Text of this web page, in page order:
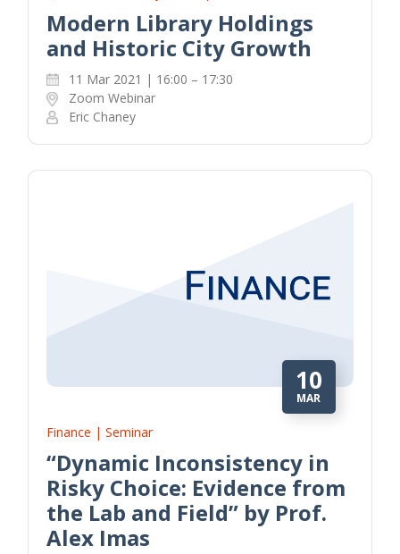
Modern Library Holdings
and Historic City Growth
11 Mar 2021 | 16:00 – 17:30
Zoom Webinar
Eric Chaney
10
MAR
Finance | Seminar
“Dynamic Inconsistency in
Risky Choice: Evidence from
the Lab and Field” by Prof.
Alex Imas